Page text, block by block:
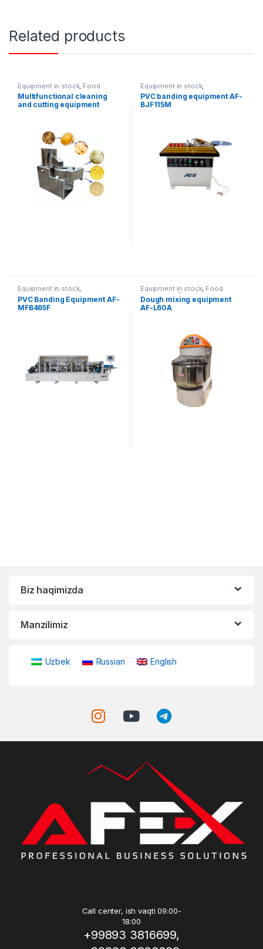
Related products
Equipment in stock, Food
equipment
Multifunctional cleaning
and cutting equipment
Equipment in stock,
Woodworking equipment
PVC banding equipment AF-
BJF115M
Equipment in stock,
Woodworking equipment
PVC Banding Equipment AF-
MFB465F
Equipment in stock, Food
equipment Dough mixing
equipment
Dough mixing equipment
AF-L60A
Biz haqimizda
Manzilimiz
Uzbek Russian English
Call center, ish vaqti 09:00-
18:00
+99893 3816699,